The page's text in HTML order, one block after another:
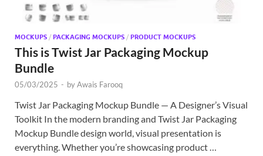
MOCKUPS / PACKAGING MOCKUPS / PRODUCT MOCKUPS
This is Twist Jar Packaging Mockup
Bundle
05/03/2025 - byAwais Farooq
Twist Jar Packaging Mockup Bundle — A Designer’s Visual
Toolkit In the modern branding and Twist Jar Packaging
Mockup Bundle design world, visual presentation is
everything. Whether you’re showcasing product …